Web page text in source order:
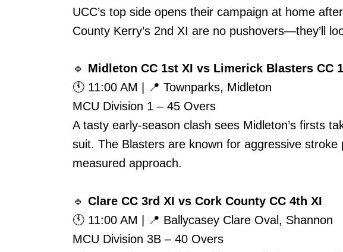
UCC’s top side opens their campaign at home
County Kerry’s 2nd XI are no pushovers—they’ll
🔹 Midleton CC 1st XI vs Limerick Blasters CC
🕚 11:00 AM | 📍 Townparks, Midleton
MCU Division 1 – 45 Overs
A tasty early-season clash sees Midleton’s firsts
suit. The Blasters are known for aggressive
measured approach.
🔹 Clare CC 3rd XI vs Cork County CC 4th XI
🕚 11:00 AM | 📍 Ballycasey Clare Oval, Shannon
MCU Division 3B – 40 Overs